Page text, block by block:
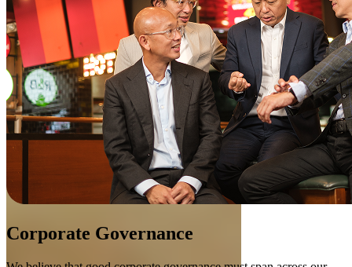
Corporate Governance